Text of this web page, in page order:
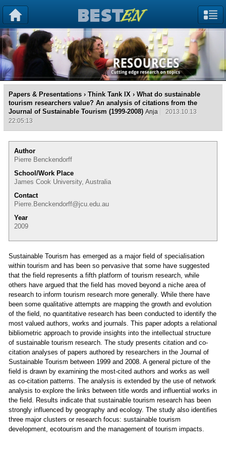
Papers & Presentations › Think Tank IX › What do sustainable
tourism researchers value? An analysis of citations from the
Journal of Sustainable Tourism (1999-2008) Anja
2013.10.13
22:05:13
Author
Pierre Benckendorff
School/Work Place
James Cook University, Australia
Contact
Pierre.Benckendorff@jcu.edu.au
Year
2009
Sustainable Tourism has emerged as a major field of specialisation
within tourism and has been so pervasive that some have suggested
that the field represents a fifth platform of tourism research, while
others have argued that the field has moved beyond a niche area of
research to inform tourism research more generally. While there have
been some qualitative attempts are mapping the growth and evolution
of the field, no quantitative research has been conducted to identify the
most valued authors, works and journals. This paper adopts a relational
bibliometric approach to provide insights into the intellectual structure
of sustainable tourism research. The study presents citation and co-
citation analyses of papers authored by researchers in the Journal of
Sustainable Tourism between 1999 and 2008. A general picture of the
field is drawn by examining the most-cited authors and works as well
as co-citation patterns. The analysis is extended by the use of network
analysis to explore the links between title words and influential works in
the field. Results indicate that sustainable tourism research has been
strongly influenced by geography and ecology. The study also identifies
three major clusters or research focus: sustainable tourism
development, ecotourism and the management of tourism impacts.